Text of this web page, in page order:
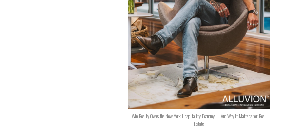
Who Really Owns the New York Hospitality Economy — And Why It Matters for Real
Estate